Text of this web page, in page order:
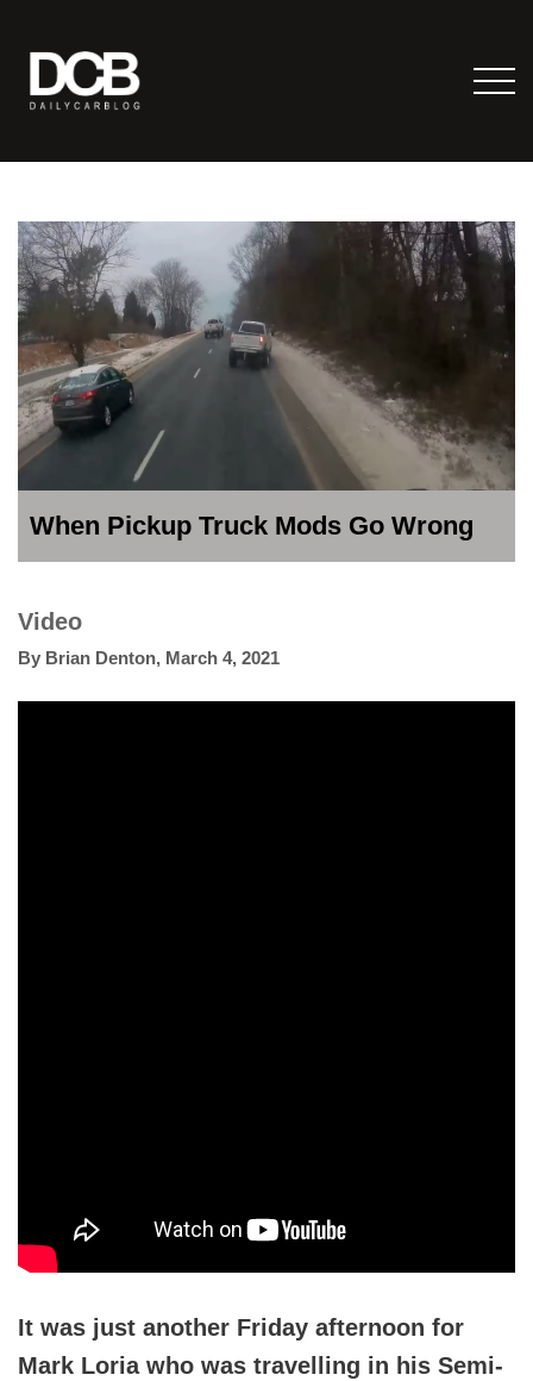
When Pickup Truck Mods Go Wrong
Video
By Brian Denton, March 4, 2021
It was just another Friday afternoon for
Mark Loria who was travelling in his Semi-